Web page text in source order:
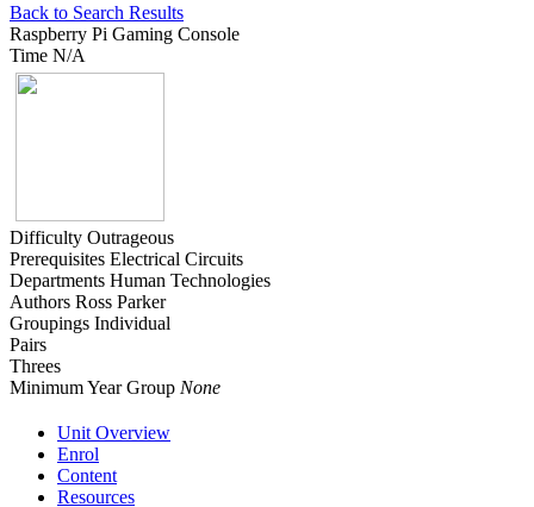
Back to Search Results
Raspberry Pi Gaming Console
Time N/A
Difficulty Outrageous
Prerequisites Electrical Circuits
Departments Human Technologies
Authors Ross Parker
Groupings Individual
Pairs
Threes
Minimum Year Group None
Unit Overview
Enrol
Content
Resources